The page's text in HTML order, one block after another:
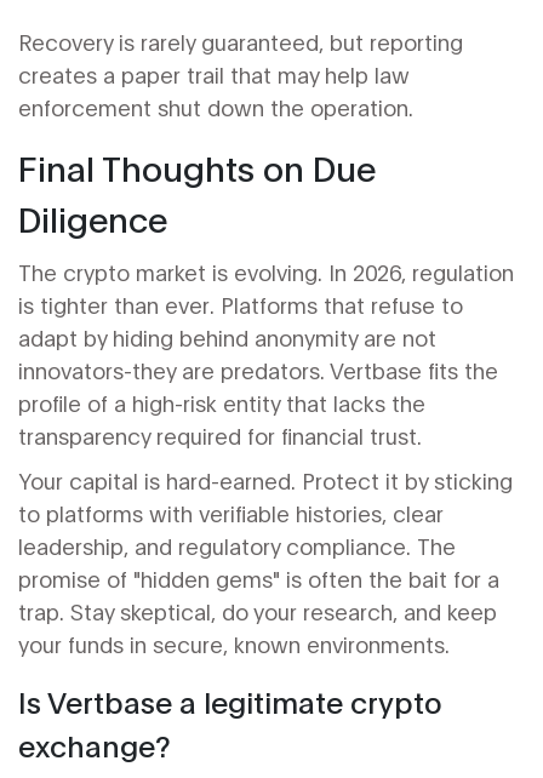
Recovery is rarely guaranteed, but reporting
creates a paper trail that may help law
enforcement shut down the operation.
Final Thoughts on Due
Diligence
The crypto market is evolving. In 2026, regulation
is tighter than ever. Platforms that refuse to
adapt by hiding behind anonymity are not
innovators-they are predators. Vertbase fits the
profile of a high-risk entity that lacks the
transparency required for financial trust.
Your capital is hard-earned. Protect it by sticking
to platforms with verifiable histories, clear
leadership, and regulatory compliance. The
promise of "hidden gems" is often the bait for a
trap. Stay skeptical, do your research, and keep
your funds in secure, known environments.
Is Vertbase a legitimate crypto
exchange?